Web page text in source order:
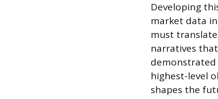
Developing
market data
must
narratives
demonstrated
highest-level
shapes the